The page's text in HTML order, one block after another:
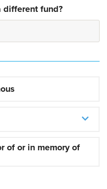
different fund?
of or in memory of